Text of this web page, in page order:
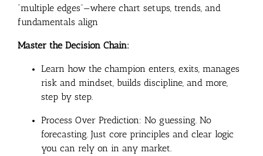
“multiple edges”—where chart setups, trends, and
fundamentals align
Master the Decision Chain:
Learn how the champion enters, exits, manages
risk and mindset, builds discipline, and more,
step by step.
Process Over Prediction: No guessing. No
forecasting. Just core principles and clear logic
you can rely on in any market.